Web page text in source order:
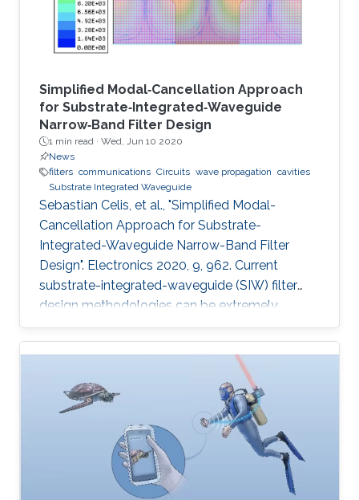
Simplified Modal‐Cancellation Approach
for Substrate‐Integrated‐Waveguide
Narrow‐Band Filter Design
1 min read · Wed, Jun 10 2020
News
filters communications Circuits wave propagation cavities
Substrate Integrated Waveguide
Sebastian Celis, et al., "Simplified Modal-
Cancellation Approach for Substrate-
Integrated-Waveguide Narrow-Band Filter
Design". Electronics 2020, 9, 962. Current
substrate-integrated-waveguide (SIW) filter
design methodologies can be extremely
computational and time-inefficient when a
narrow-band filter is required. A new approach
to designing compact, highly selective narrow-
band filters based on smartly positioned
obstacles is thus presented here. The
proposed modal-cancellation approach is
achieved by translating or eliminating
undesired modes within the frequency of
interest. This is